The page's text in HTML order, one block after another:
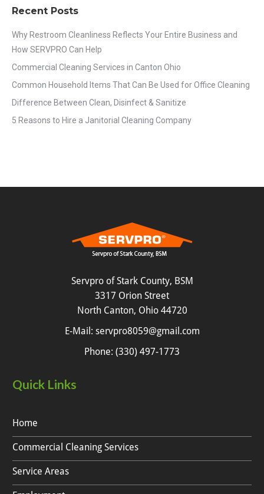
Recent Posts
Why Restroom Cleanliness Reflects Your Entire Business and
How SERVPRO Can Help
Commercial Cleaning Services in Canton Ohio
Common Household Items That Can Be Used for Office Cleaning
Difference Between Clean, Disinfect & Sanitize
5 Reasons to Hire a Janitorial Cleaning Company
Servpro of Stark County, BSM
3317 Orion Street
North Canton, Ohio 44720
E-Mail: servpro8059@gmail.com
Phone: (330) 497-1773
Quick Links
Home
Commercial Cleaning Services
Service Areas